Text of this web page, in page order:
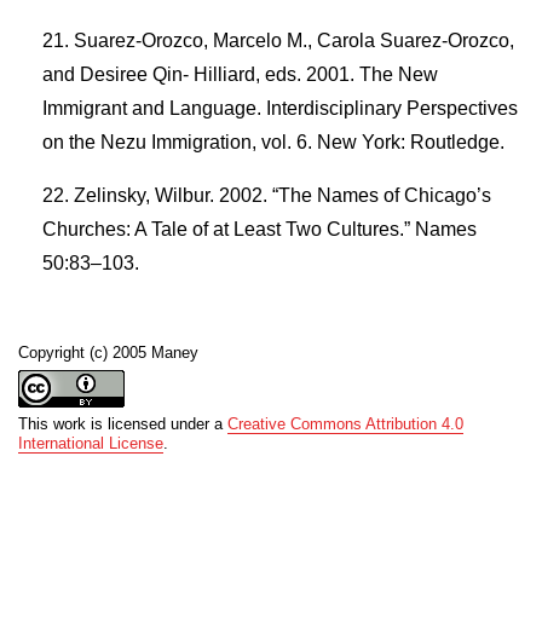
Copyright (c) 2005 Maney
This work is licensed under a Creative Commons Attribution 4.0
International License.
Suarez-Orozco, Marcelo M., Carola Suarez-Orozco,
and Desiree Qin- Hilliard, eds. 2001. The New
Immigrant and Language. Interdisciplinary Perspectives
on the Nezu Immigration, vol. 6. New York: Routledge.
Zelinsky, Wilbur. 2002. “The Names of Chicago’s
Churches: A Tale of at Least Two Cultures.” Names
50:83–103.